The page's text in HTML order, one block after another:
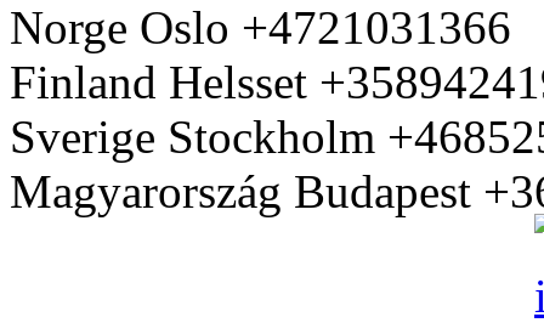
Norge Oslo +4721031366
Finland Helsset
Sverige Stockholm
Magyarország Budapest